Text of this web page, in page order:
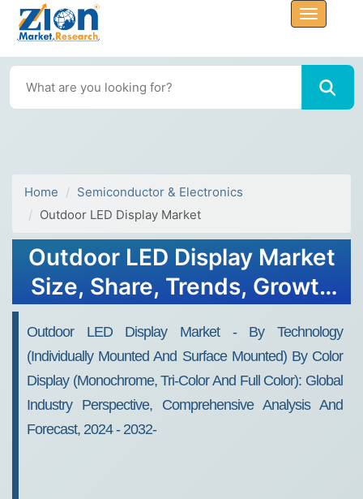
Home
Semiconductor & Electronics
Outdoor LED Display Market
Outdoor LED Display Market
Size, Share, Trends, Growth
Outdoor LED Display Market - By Technology
(Individually Mounted And Surface Mounted) By Color
Display (Monochrome, Tri-Color And Full Color): Global
Industry Perspective, Comprehensive Analysis And
Forecast, 2024 - 2032-